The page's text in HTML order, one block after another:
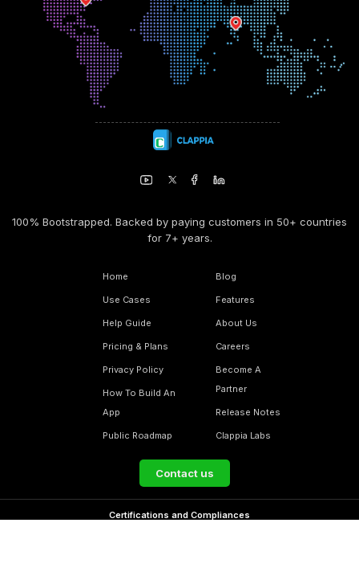
100% Bootstrapped. Backed by paying customers in 50+ countries
for 7+ years.
Home
Use Cases
Help Guide
Pricing & Plans
Privacy Policy
How To Build An
App
Public Roadmap
Blog
Features
About Us
Careers
Become A
Partner
Release Notes
Clappia Labs
Contact us
Certifications and Compliances